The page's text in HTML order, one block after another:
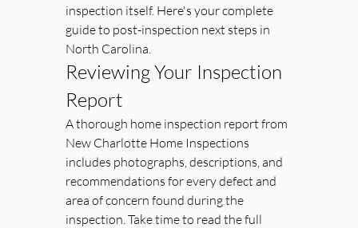
inspection itself. Here's your complete
guide to post-inspection next steps in
North Carolina.
Reviewing Your Inspection
Report
A thorough home inspection report from
New Charlotte Home Inspections
includes photographs, descriptions, and
recommendations for every defect and
area of concern found during the
inspection. Take time to read the full